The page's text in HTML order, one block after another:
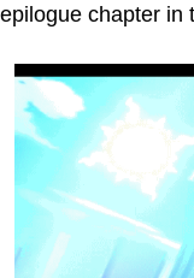
epilogue chapter in